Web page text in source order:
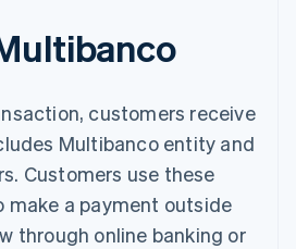
customers receive
Multibanco entity and
Customers use these
make a payment outside
through online banking or